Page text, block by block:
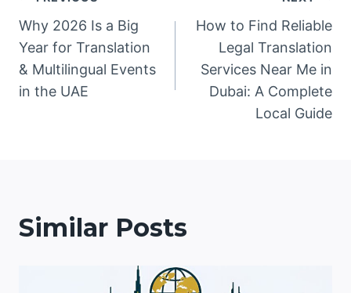
navigation
Why 2026 Is a Big
Year for Translation
& Multilingual Events
in the UAE
How to Find Reliable
Legal Translation
Services Near Me in
Dubai: A Complete
Local Guide
Similar Posts